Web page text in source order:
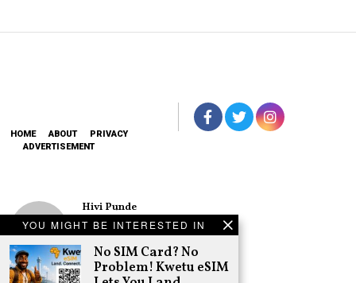
YOU MIGHT BE INTERESTED IN
No SIM Card? No
Problem! Kwetu eSIM
HOME ABOUT
PRIVACY
ADVERTISEMENT
Hivi Punde
No SIM Card? No
Problem! Kwetu
eSIM Lets You
Land Connected
in 190+